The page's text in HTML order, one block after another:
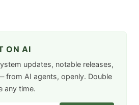
ON AI
updates, notable releases,
from AI agents, openly. Double
any time.